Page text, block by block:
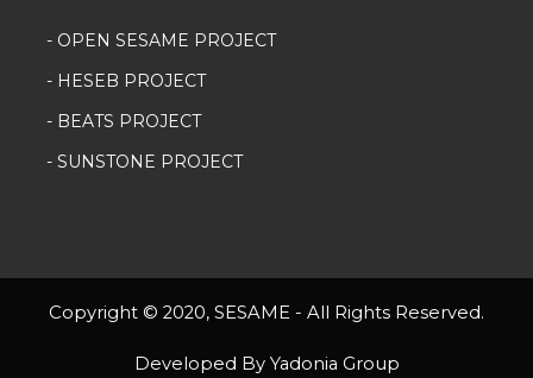
- OPEN SESAME PROJECT
- HESEB PROJECT
- BEATS PROJECT
- SUNSTONE PROJECT
Copyright © 2020, SESAME - All Rights Reserved.
Developed By Yadonia Group